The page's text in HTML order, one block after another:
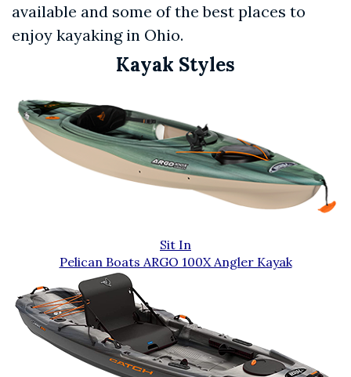
available and some of the best places to
enjoy kayaking in Ohio.
Kayak Styles
Sit In
Pelican Boats ARGO 100X Angler Kayak